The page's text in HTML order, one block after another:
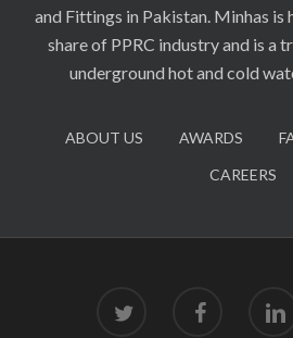
and Fittings in Pakistan. Minhas is
share of PPRC industry and is a
underground hot and cold
ABOUT US AWARDS
CAREERS